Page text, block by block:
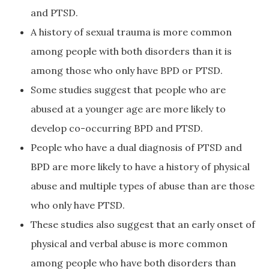
and PTSD.
A history of sexual trauma is more common
among people with both disorders than it is
among those who only have BPD or PTSD.
Some studies suggest that people who are
abused at a younger age are more likely to
develop co-occurring BPD and PTSD.
People who have a dual diagnosis of PTSD and
BPD are more likely to have a history of physical
abuse and multiple types of abuse than are those
who only have PTSD.
These studies also suggest that an early onset of
physical and verbal abuse is more common
among people who have both disorders than